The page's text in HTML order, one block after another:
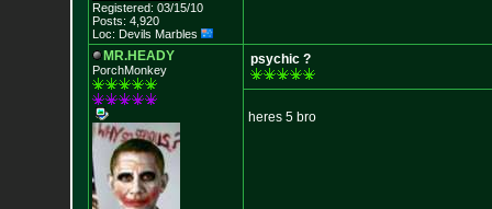
Registered: 03/15/10
Posts: 4,920
Loc: Devils Marbles
MR.HEADY
PorchMonkey
psychic ?
heres 5 bro